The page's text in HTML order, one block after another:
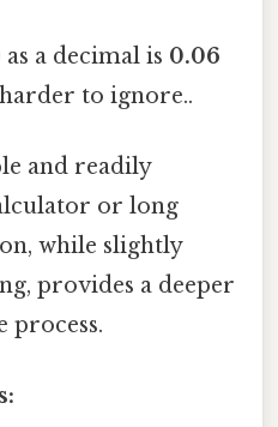
a decimal is 0.06
to ignore..
and readily
or long
while slightly
provides a deeper
process.